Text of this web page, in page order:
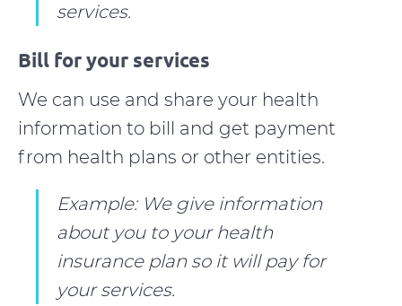
services.
Bill for your services
We can use and share your health
information to bill and get payment
from health plans or other entities.
Example: We give information
about you to your health
insurance plan so it will pay for
your services.